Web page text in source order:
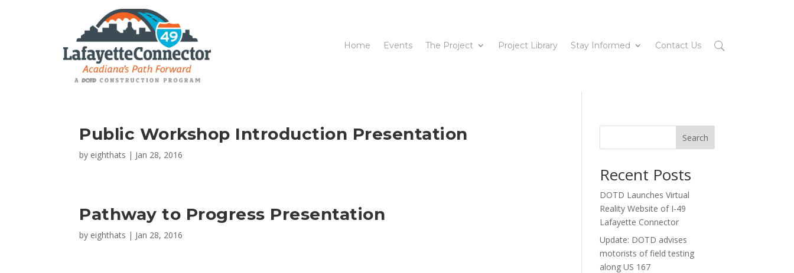
Home Events The Project Project Library Stay Informed Contact Us
Public Workshop Introduction Presentation
by eighthats | Jan 28, 2016
Pathway to Progress Presentation
by eighthats | Jan 28, 2016
Search
Recent Posts
DOTD Launches Virtual
Reality Website of I-49
Lafayette Connector
Update: DOTD advises
motorists of field testing
along US 167